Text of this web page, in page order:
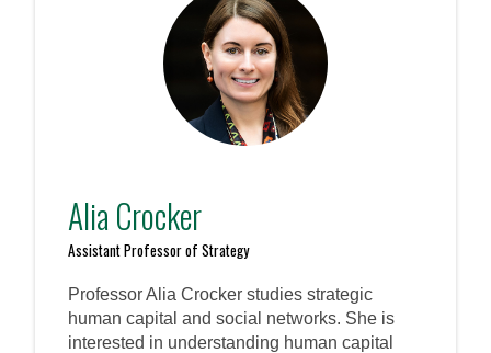
Alia Crocker
Assistant Professor of Strategy
Professor Alia Crocker studies strategic
human capital and social networks. She is
interested in understanding human capital